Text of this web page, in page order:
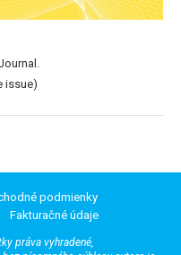
issue)
podmienky
Fakturačné údaje
práva vyhradené,